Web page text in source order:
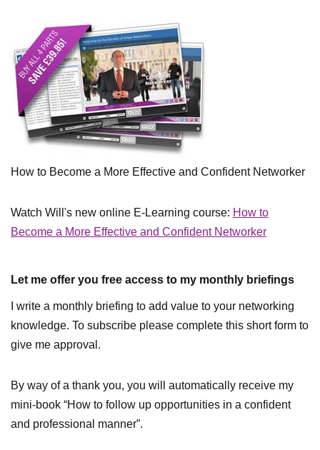
How to Become a More Effective and Confident Networker
Watch Will's new online E-Learning course: How to
Become a More Effective and Confident Networker
Let me offer you free access to my monthly briefings
I write a monthly briefing to add value to your networking
knowledge. To subscribe please complete this short form to
give me approval.
By way of a thank you, you will automatically receive my
mini-book “How to follow up opportunities in a confident
and professional manner”.